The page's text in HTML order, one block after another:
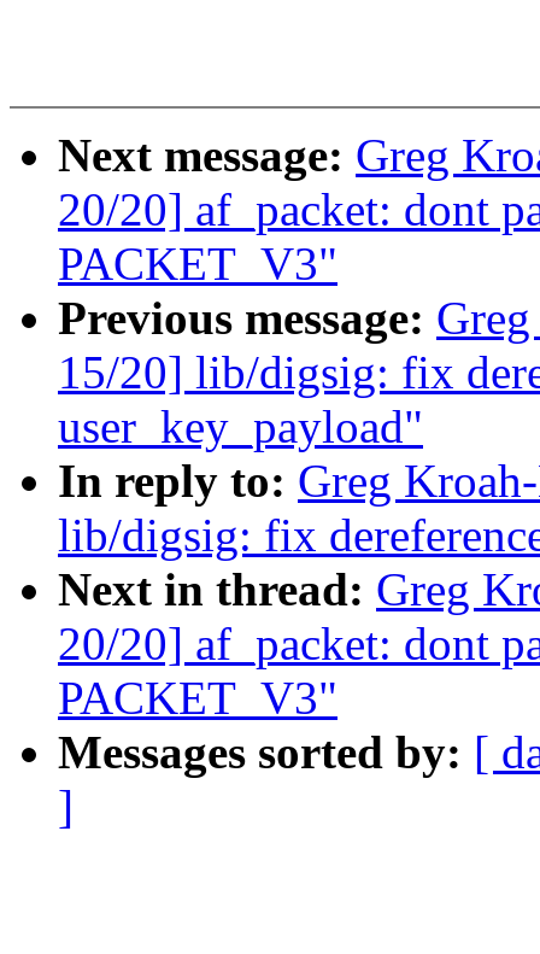
Next message: Greg
20/20] af_packet: dont
PACKET_V3"
Previous message:
15/20] lib/digsig: fix
user_key_payload"
In reply to: Greg
lib/digsig: fix
Next in thread: Greg
20/20] af_packet: dont
PACKET_V3"
Messages sorted by: [
]